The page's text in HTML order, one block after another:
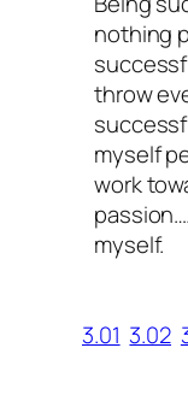
nothing
throw
myself
work
myself.
3.01 3.02